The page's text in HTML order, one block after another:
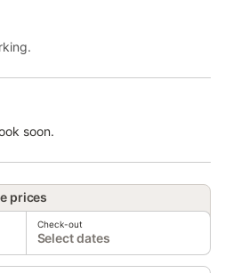
soon.
prices
Check-out
Select dates